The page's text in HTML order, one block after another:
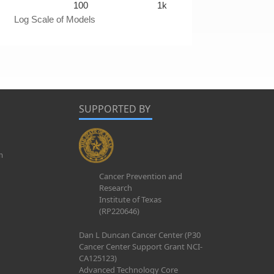
Log Scale of Models
100 1k
SUPPORTED BY
Cancer Prevention and
Research
Institute of Texas
(RP220646)
Dan L Duncan Cancer Center (P30
Cancer Center Support Grant NCI-
CA125123)
Advanced Technology Core